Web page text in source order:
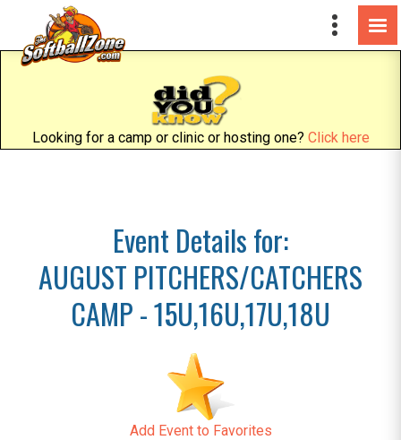
Looking for a camp or clinic or hosting one? Click here
Event Details for:
AUGUST PITCHERS/CATCHERS
CAMP - 15U,16U,17U,18U
Add Event to Favorites